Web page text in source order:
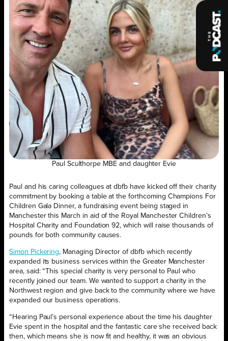
Paul Sculthorpe MBE and daughter Evie
Paul and his caring colleagues at dbfb have kicked off their charity
commitment by booking a table at the forthcoming Champions For
Children Gala Dinner, a fundraising event being staged in
Manchester this March in aid of the Royal Manchester Children’s
Hospital Charity and Foundation 92, which will raise thousands of
pounds for both community causes.
Simon Pickering, Managing Director of dbfb which recently
expanded its business services within the Greater Manchester
area, said: “This special charity is very personal to Paul who
recently joined our team. We wanted to support a charity in the
Northwest region and give back to the community where we have
expanded our business operations.
“Hearing Paul’s personal experience about the time his daughter
Evie spent in the hospital and the fantastic care she received back
then, which means she is now fit and healthy, it was an obvious